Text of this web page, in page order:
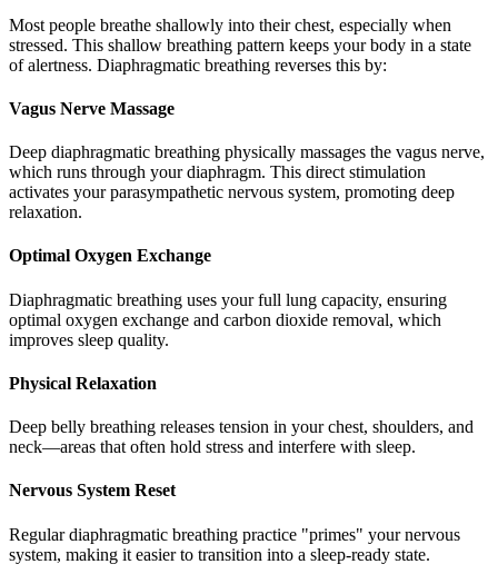
Most people breathe shallowly into their chest, especially when
stressed. This shallow breathing pattern keeps your body in a state
of alertness. Diaphragmatic breathing reverses this by:
Vagus Nerve Massage
Deep diaphragmatic breathing physically massages the vagus nerve,
which runs through your diaphragm. This direct stimulation
activates your parasympathetic nervous system, promoting deep
relaxation.
Optimal Oxygen Exchange
Diaphragmatic breathing uses your full lung capacity, ensuring
optimal oxygen exchange and carbon dioxide removal, which
improves sleep quality.
Physical Relaxation
Deep belly breathing releases tension in your chest, shoulders, and
neck—areas that often hold stress and interfere with sleep.
Nervous System Reset
Regular diaphragmatic breathing practice "primes" your nervous
system, making it easier to transition into a sleep-ready state.